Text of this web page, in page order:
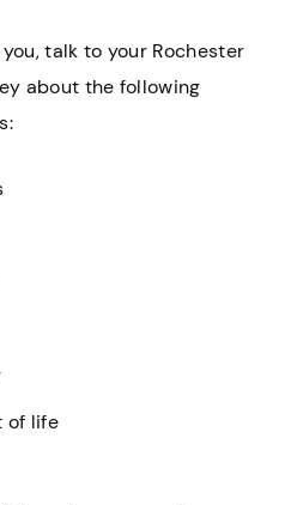
talk to your Rochester
about the following
of life